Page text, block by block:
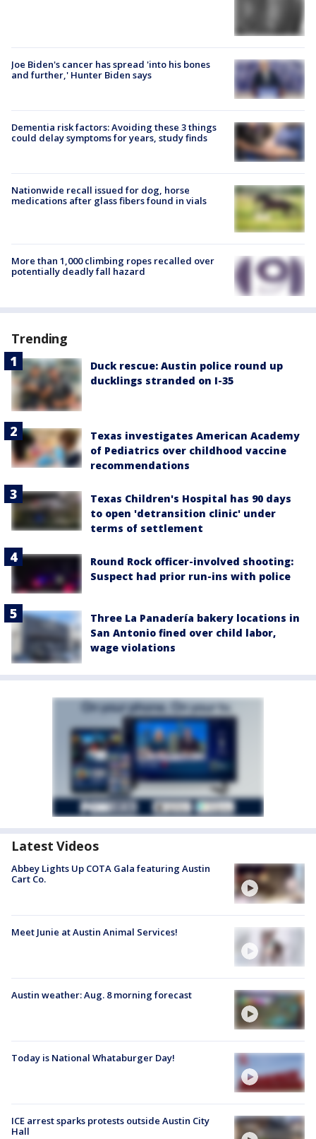
Joe Biden's cancer has spread 'into his bones
and further,' Hunter Biden says
Dementia risk factors: Avoiding these 3 things
could delay symptoms for years, study finds
Nationwide recall issued for dog, horse
medications after glass fibers found in vials
More than 1,000 climbing ropes recalled over
potentially deadly fall hazard
Trending
Duck rescue: Austin police round up
ducklings stranded on I-35
Texas investigates American Academy
of Pediatrics over childhood vaccine
recommendations
Texas Children's Hospital has 90 days
to open 'detransition clinic' under
terms of settlement
Round Rock officer-involved shooting:
Suspect had prior run-ins with police
Three La Panadería bakery locations in
San Antonio fined over child labor,
wage violations
Latest Videos
Abbey Lights Up COTA Gala featuring Austin
Cart Co.
Meet Junie at Austin Animal Services!
Austin weather: Aug. 8 morning forecast
Today is National Whataburger Day!
ICE arrest sparks protests outside Austin City
Hall